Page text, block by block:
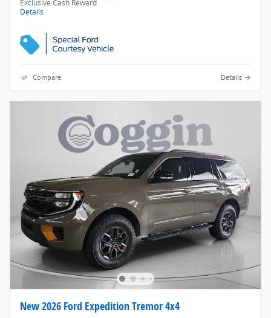
Exclusive Cash Reward
Details
Compare Details
New 2026 Ford Expedition Tremor 4x4